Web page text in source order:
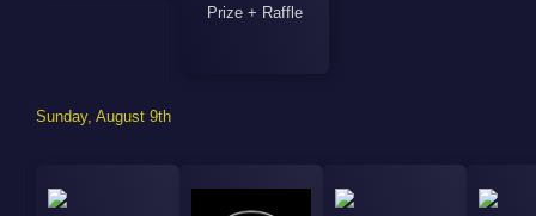
Prize + Raffle
Sunday, August 9th